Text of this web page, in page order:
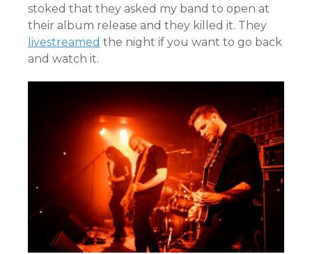
stoked that they asked my band to open at
their album release and they killed it. They
livestreamed the night if you want to go back
and watch it.